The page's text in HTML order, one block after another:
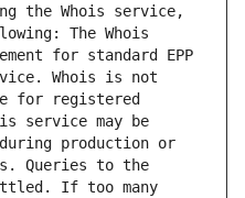
the Whois service,
The Whois
for standard EPP
Whois is not
for registered
service may be
production or
Queries to the
If too many